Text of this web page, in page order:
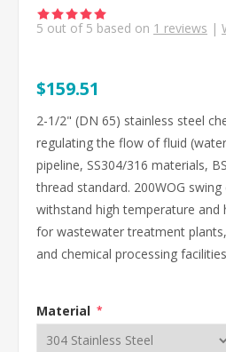
5 out of 5 based on 1 reviews |
$159.51
2-1/2" (DN 65) stainless steel
regulating the flow of fluid
pipeline, SS304/316 materials,
thread standard. 200WOG swing
withstand high temperature and
for wastewater treatment
and chemical processing
Material *